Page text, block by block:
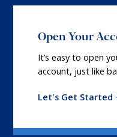
Open Your
It’s easy to open
account, just like
Let's Get Started